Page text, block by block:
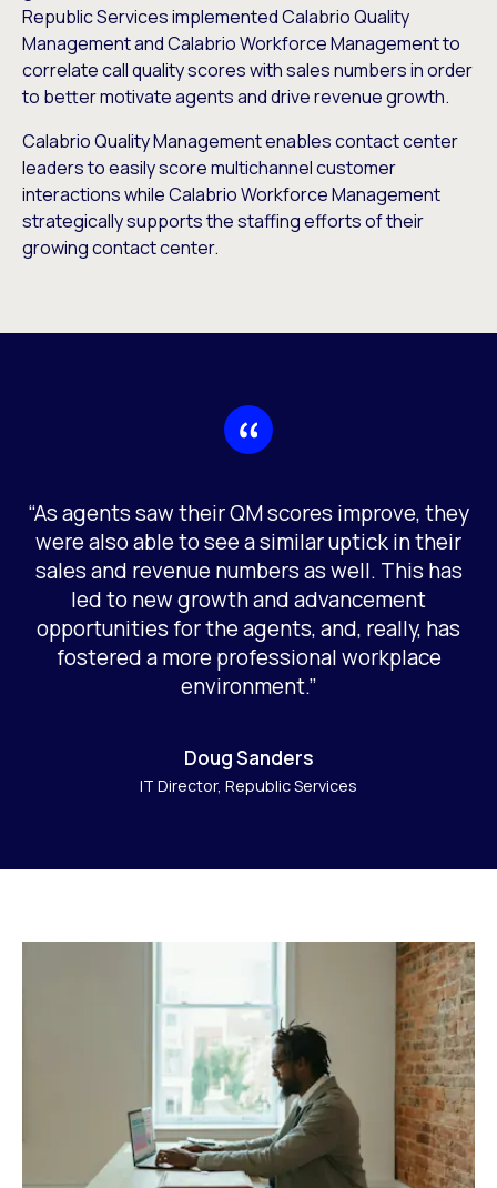
Republic Services implemented Calabrio Quality
Management and Calabrio Workforce Management to
correlate call quality scores with sales numbers in order
to better motivate agents and drive revenue growth.
Calabrio Quality Management enables contact center
leaders to easily score multichannel customer
interactions while Calabrio Workforce Management
strategically supports the staffing efforts of their
growing contact center.
“As agents saw their QM scores improve, they
were also able to see a similar uptick in their
sales and revenue numbers as well. This has
led to new growth and advancement
opportunities for the agents, and, really, has
fostered a more professional workplace
environment.”
Doug Sanders
IT Director, Republic Services